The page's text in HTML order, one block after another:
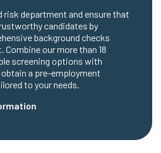
risk department and ensure that
candidates by
background checks
Combine our more than 18
screening options with
a pre-employment
to your needs.